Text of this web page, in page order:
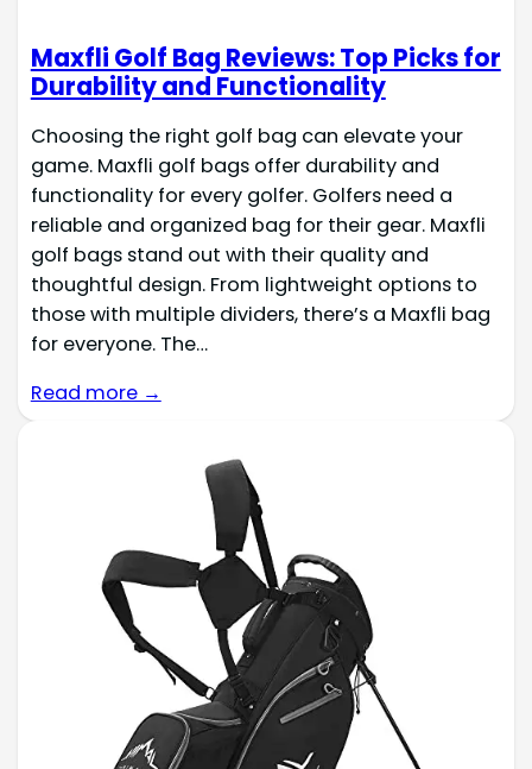
Maxfli Golf Bag Reviews: Top Picks for
Durability and Functionality
Choosing the right golf bag can elevate your
game. Maxfli golf bags offer durability and
functionality for every golfer. Golfers need a
reliable and organized bag for their gear. Maxfli
golf bags stand out with their quality and
thoughtful design. From lightweight options to
those with multiple dividers, there’s a Maxfli bag
for everyone. The…
Read more →